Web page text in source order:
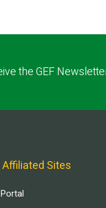
the GEF
Affiliated Sites